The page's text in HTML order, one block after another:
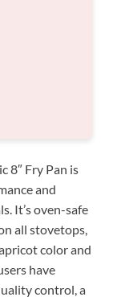
8″ Fry Pan is
and
It’s oven-safe
all stovetops,
color and
have
control, a